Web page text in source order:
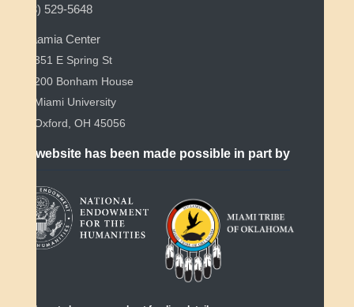
(513) 529-5648
Myaamia Center
351 E Spring St
200 Bonham House
Miami University
Oxford, OH 45056
This website has been made possible in part by